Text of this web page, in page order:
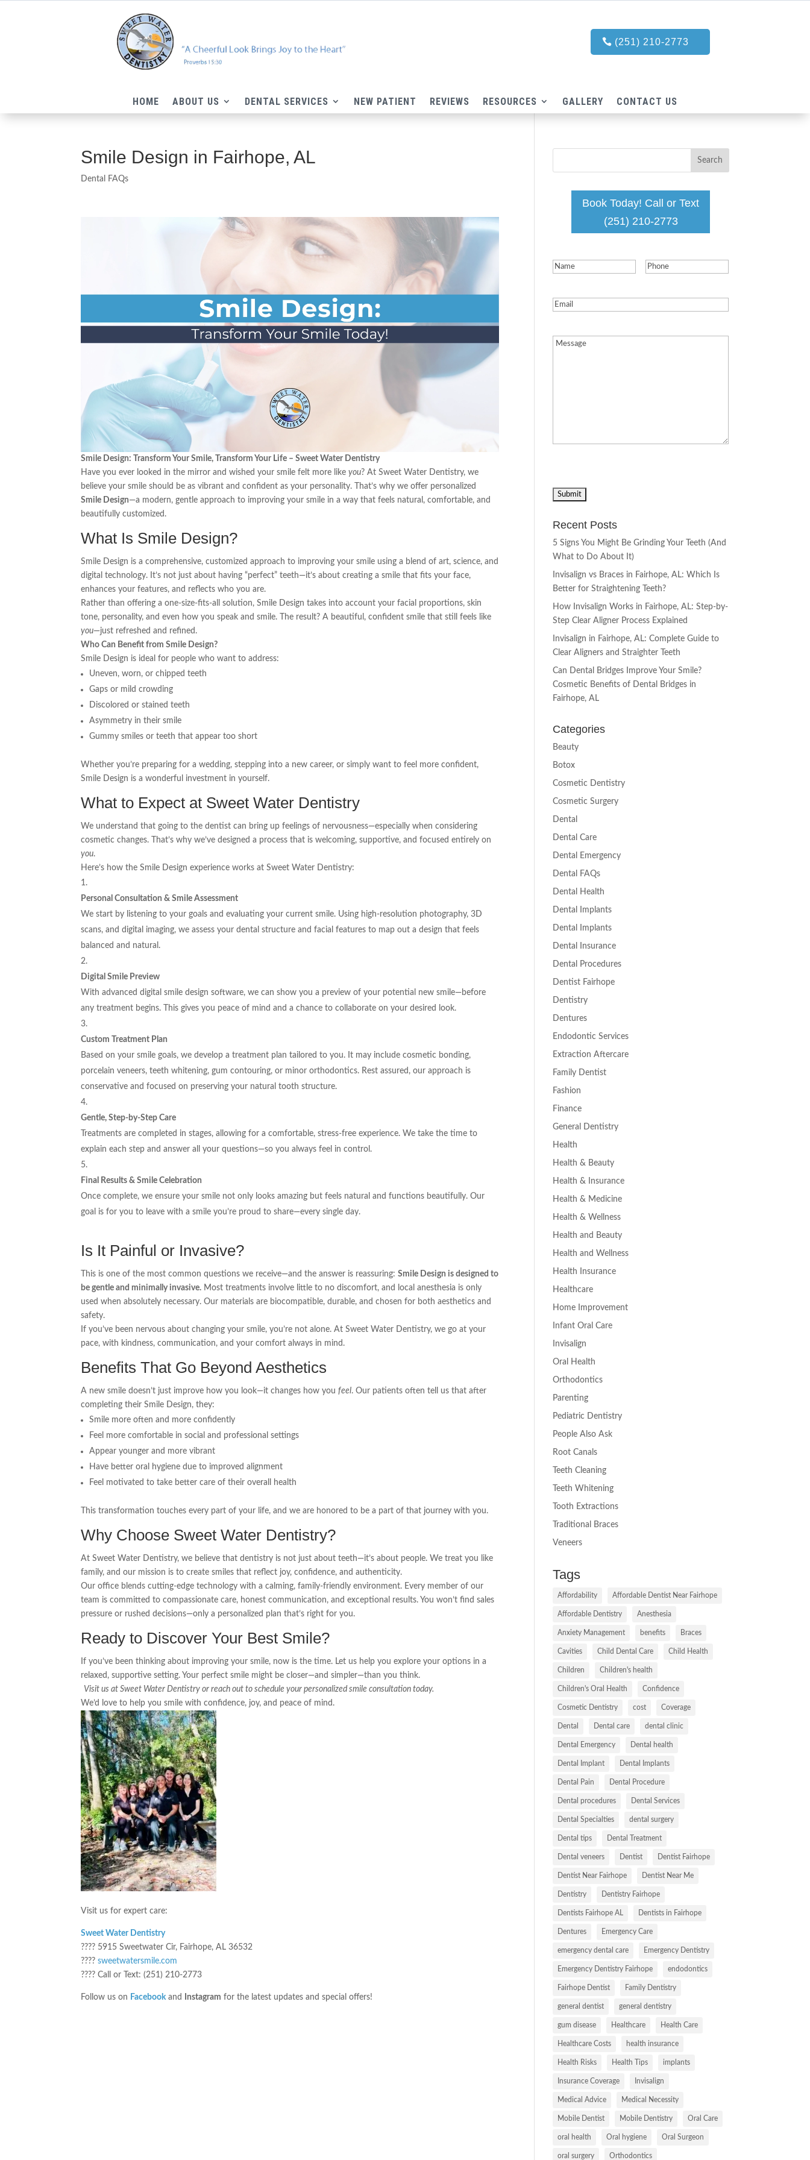
(251) 210-2773
HOME ABOUT US DENTAL SERVICES NEW PATIENT REVIEWS RESOURCES GALLERY CONTACT US
Smile Design in Fairhope, AL
Dental FAQs
Smile Design: Transform Your Smile, Transform Your Life – Sweet Water Dentistry
Have you ever looked in the mirror and wished your smile felt more likeyou? At Sweet Water Dentistry, we
believe your smile should be as vibrant and confident as your personality. That’s why we offer personalized
Smile Design—a modern, gentle approach to improving your smile in a way that feels natural, comfortable, and
beautifully customized.
What Is Smile Design?
Smile Design is a comprehensive, customized approach to improving your smile using a blend of art, science, and
digital technology. It’s not just about having “perfect” teeth—it’s about creating a smile that fits your face,
enhances your features, and reflects who you are.
Rather than offering a one-size-fits-all solution, Smile Design takes into account your facial proportions, skin
tone, personality, and even how you speak and smile. The result? A beautiful, confident smile that still feels like
you—just refreshed and refined.
Who Can Benefit from Smile Design?
Smile Design is ideal for people who want to address:
Uneven, worn, or chipped teeth
Gaps or mild crowding
Discolored or stained teeth
Asymmetry in their smile
Gummy smiles or teeth that appear too short
Whether you’re preparing for a wedding, stepping into a new career, or simply want to feel more confident,
Smile Design is a wonderful investment in yourself.
What to Expect at Sweet Water Dentistry
We understand that going to the dentist can bring up feelings of nervousness—especially when considering
cosmetic changes. That’s why we’ve designed a process that is welcoming, supportive, and focused entirely on
you.
Here’s how the Smile Design experience works at Sweet Water Dentistry:
Personal Consultation & Smile Assessment
We start by listening to your goals and evaluating your current smile. Using high-resolution photography, 3D
scans, and digital imaging, we assess your dental structure and facial features to map out a design that feels
balanced and natural.
Digital Smile Preview
With advanced digital smile design software, we can show you a preview of your potential new smile—before
any treatment begins. This gives you peace of mind and a chance to collaborate on your desired look.
Custom Treatment Plan
Based on your smile goals, we develop a treatment plan tailored to you. It may include cosmetic bonding,
porcelain veneers, teeth whitening, gum contouring, or minor orthodontics. Rest assured, our approach is
conservative and focused on preserving your natural tooth structure.
Gentle, Step-by-Step Care
Treatments are completed in stages, allowing for a comfortable, stress-free experience. We take the time to
explain each step and answer all your questions—so you always feel in control.
Final Results & Smile Celebration
Once complete, we ensure your smile not only looks amazing but feels natural and functions beautifully. Our
goal is for you to leave with a smile you’re proud to share—every single day.
Is It Painful or Invasive?
This is one of the most common questions we receive—and the answer is reassuring:Smile Design is designed to
be gentle and minimally invasive. Most treatments involve little to no discomfort, and local anesthesia is only
used when absolutely necessary. Our materials are biocompatible, durable, and chosen for both aesthetics and
safety.
If you’ve been nervous about changing your smile, you’re not alone. At Sweet Water Dentistry, we go at your
pace, with kindness, communication, and your comfort always in mind.
Benefits That Go Beyond Aesthetics
A new smile doesn’t just improve how you look—it changes how youfeel. Our patients often tell us that after
completing their Smile Design, they:
Smile more often and more confidently
Feel more comfortable in social and professional settings
Appear younger and more vibrant
Have better oral hygiene due to improved alignment
Feel motivated to take better care of their overall health
This transformation touches every part of your life, and we are honored to be a part of that journey with you.
Why Choose Sweet Water Dentistry?
At Sweet Water Dentistry, we believe that dentistry is not just about teeth—it’s about people. We treat you like
family, and our mission is to create smiles that reflect joy, confidence, and authenticity.
Our office blends cutting-edge technology with a calming, family-friendly environment. Every member of our
team is committed to compassionate care, honest communication, and exceptional results. You won’t find sales
pressure or rushed decisions—only a personalized plan that’s right for you.
Ready to Discover Your Best Smile?
If you’ve been thinking about improving your smile, now is the time. Let us help you explore your options in a
relaxed, supportive setting. Your perfect smile might be closer—and simpler—than you think.
Visit us at Sweet Water Dentistry or reach out to schedule your personalized smile consultation today.
We’d love to help you smile with confidence, joy, and peace of mind.
Visit us for expert care:
Sweet Water Dentistry
???? 5915 Sweetwater Cir, Fairhope, AL 36532
????sweetwatersmile.com
???? Call or Text: (251) 210-2773
Follow us on Facebook and Instagram for the latest updates and special offers!
Book Today! Call or Text
(251) 210-2773
Name(Required) Phone(Required)
Email
Message(Required)
Recent Posts
5 Signs You Might Be Grinding Your Teeth (And
What to Do About It)
Invisalign vs Braces in Fairhope, AL: Which Is
Better for Straightening Teeth?
How Invisalign Works in Fairhope, AL: Step-by-
Step Clear Aligner Process Explained
Invisalign in Fairhope, AL: Complete Guide to
Clear Aligners and Straighter Teeth
Can Dental Bridges Improve Your Smile?
Cosmetic Benefits of Dental Bridges in
Fairhope, AL
Categories
Beauty
Botox
Cosmetic Dentistry
Cosmetic Surgery
Dental
Dental Care
Dental Emergency
Dental FAQs
Dental Health
Dental Implants
Dental Implants
Dental Insurance
Dental Procedures
Dentist Fairhope
Dentistry
Dentures
Endodontic Services
Extraction Aftercare
Family Dentist
Fashion
Finance
General Dentistry
Health
Health & Beauty
Health & Insurance
Health & Medicine
Health & Wellness
Health and Beauty
Health and Wellness
Health Insurance
Healthcare
Home Improvement
Infant Oral Care
Invisalign
Oral Health
Orthodontics
Parenting
Pediatric Dentistry
People Also Ask
Root Canals
Teeth Cleaning
Teeth Whitening
Tooth Extractions
Traditional Braces
Veneers
Tags
Affordability Affordable Dentist Near Fairhope
Affordable Dentistry Anesthesia
Anxiety Management benefits Braces
Cavities Child Dental Care Child Health
Children Children's health
Children's Oral Health Confidence
Cosmetic Dentistry cost Coverage
Dental Dental care dental clinic
Dental Emergency Dental health
Dental Implant Dental Implants
Dental Pain Dental Procedure
Dental procedures Dental Services
Dental Specialties dental surgery
Dental tips Dental Treatment
Dental veneers Dentist Dentist Fairhope
Dentist Near Fairhope Dentist Near Me
Dentistry Dentistry Fairhope
Dentists Fairhope AL Dentists in Fairhope
Dentures Emergency Care
emergency dental care Emergency Dentistry
Emergency Dentistry Fairhope endodontics
Fairhope Dentist Family Dentistry
general dentist general dentistry
gum disease Healthcare Health Care
Healthcare Costs health insurance
Health Risks Health Tips implants
Insurance Coverage Invisalign
Medical Advice Medical Necessity
Mobile Dentist Mobile Dentistry Oral Care
oral health Oral hygiene Oral Surgeon
oral surgery Orthodontics